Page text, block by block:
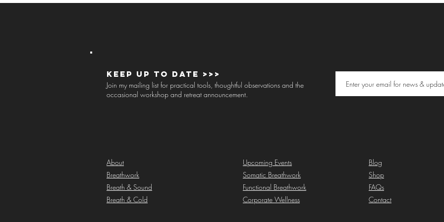
Keep up to Date >>>
Join my mailing list for practical tools, thoughtful observations and the
occasional workshop and retreat announcement.
About
Breathwork
Breath & Sound
Breath & Cold
Upcoming Events
Somatic Breathwork
Functional Breathwork
Corporate Wellness
Blog
Shop
FAQs
Contact